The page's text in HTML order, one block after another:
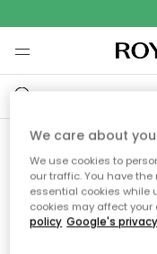
Sorry!
the page
We care about
We use cookies to
our traffic. You have
essential cookies while
cookies may affect your
policy Google's